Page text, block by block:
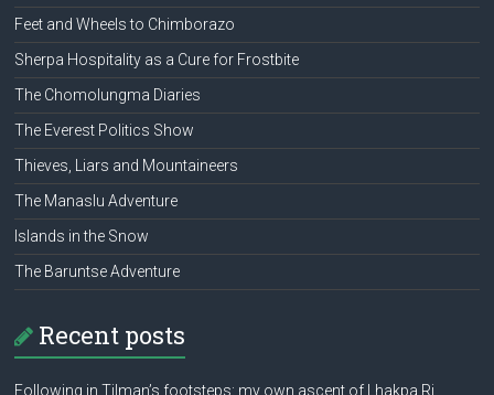
Feet and Wheels to Chimborazo
Sherpa Hospitality as a Cure for Frostbite
The Chomolungma Diaries
The Everest Politics Show
Thieves, Liars and Mountaineers
The Manaslu Adventure
Islands in the Snow
The Baruntse Adventure
Recent posts
Following in Tilman’s footsteps: my own ascent of Lhakpa Ri